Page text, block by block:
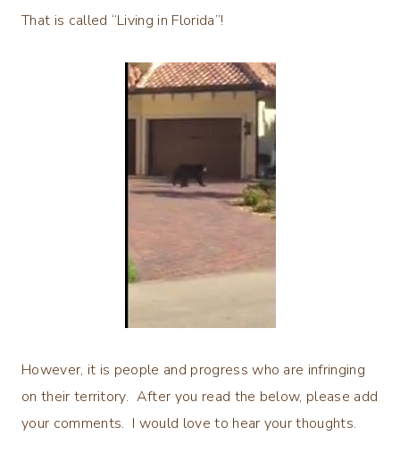
That is called “Living in Florida”!
However, it is people and progress who are infringing
on their territory. After you read the below, please add
your comments. I would love to hear your thoughts.